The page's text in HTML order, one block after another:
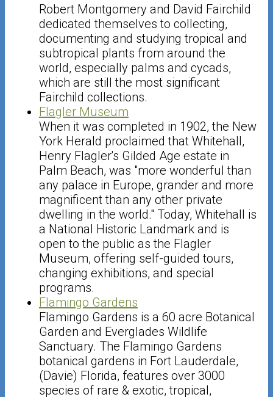
Robert Montgomery and David Fairchild
dedicated themselves to collecting,
documenting and studying tropical and
subtropical plants from around the
world, especially palms and cycads,
which are still the most significant
Fairchild collections.
Flagler Museum
When it was completed in 1902, the New
York Herald proclaimed that Whitehall,
Henry Flagler's Gilded Age estate in
Palm Beach, was "more wonderful than
any palace in Europe, grander and more
magnificent than any other private
dwelling in the world." Today, Whitehall is
a National Historic Landmark and is
open to the public as the Flagler
Museum, offering self-guided tours,
changing exhibitions, and special
programs.
Flamingo Gardens
Flamingo Gardens is a 60 acre Botanical
Garden and Everglades Wildlife
Sanctuary. The Flamingo Gardens
botanical gardens in Fort Lauderdale,
(Davie) Florida, features over 3000
species of rare & exotic, tropical,